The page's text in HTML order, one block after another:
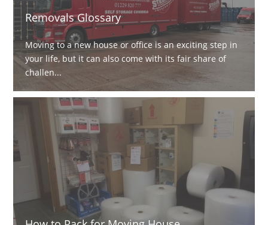
Removals Glossary
Moving to a new house or office is an exciting step in
your life, but it can also come with its fair share of
challen...